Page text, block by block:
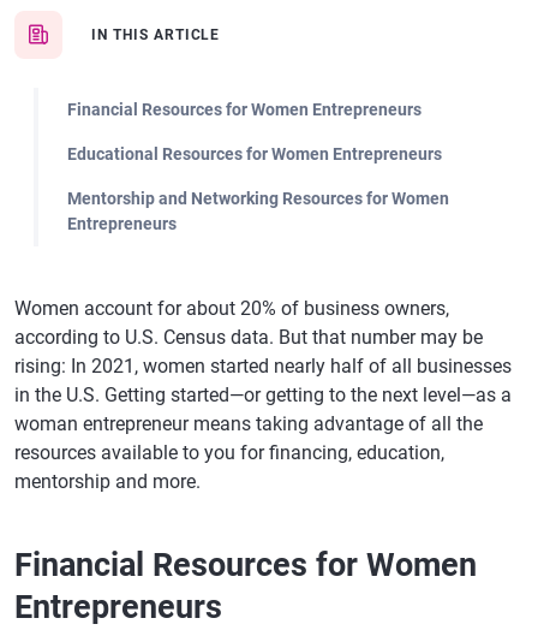
IN THIS ARTICLE
Financial Resources for Women Entrepreneurs
Educational Resources for Women Entrepreneurs
Mentorship and Networking Resources for Women
Entrepreneurs
Women account for about 20% of business owners,
according to U.S. Census data. But that number may be
rising: In 2021, women started nearly half of all businesses
in the U.S. Getting started—or getting to the next level—as a
woman entrepreneur means taking advantage of all the
resources available to you for financing, education,
mentorship and more.
Financial Resources for Women
Entrepreneurs